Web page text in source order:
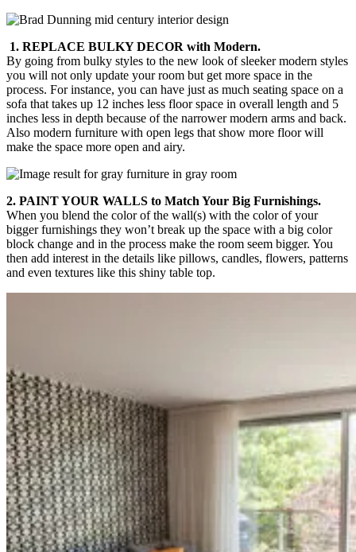
1. REPLACE BULKY DECOR with Modern.
By going from bulky styles to the new look of sleeker modern styles
you will not only update your room but get more space in the
process. For instance, you can have just as much seating space on a
sofa that takes up 12 inches less floor space in overall length and 5
inches less in depth because of the narrower modern arms and back.
Also modern furniture with open legs that show more floor will
make the space more open and airy.
2. PAINT YOUR WALLS to Match Your Big Furnishings.
When you blend the color of the wall(s) with the color of your
bigger furnishings they won’t break up the space with a big color
block change and in the process make the room seem bigger. You
then add interest in the details like pillows, candles, flowers, patterns
and even textures like this shiny table top.